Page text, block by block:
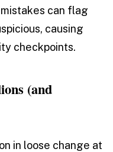
can flag
causing
checkpoints.
(and
in loose change at